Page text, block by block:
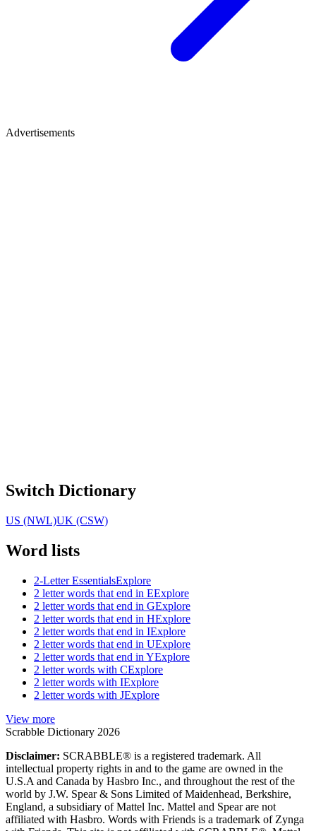
Advertisements
Switch Dictionary
US (NWL)UK (CSW)
Word lists
2-Letter EssentialsExplore
2 letter words that end in EExplore
2 letter words that end in GExplore
2 letter words that end in HExplore
2 letter words that end in IExplore
2 letter words that end in UExplore
2 letter words that end in YExplore
2 letter words with CExplore
2 letter words with IExplore
2 letter words with JExplore
View more
Scrabble Dictionary 2026
Disclaimer: SCRABBLE® is a registered trademark. All
intellectual property rights in and to the game are owned in the
U.S.A and Canada by Hasbro Inc., and throughout the rest of the
world by J.W. Spear & Sons Limited of Maidenhead, Berkshire,
England, a subsidiary of Mattel Inc. Mattel and Spear are not
affiliated with Hasbro. Words with Friends is a trademark of Zynga